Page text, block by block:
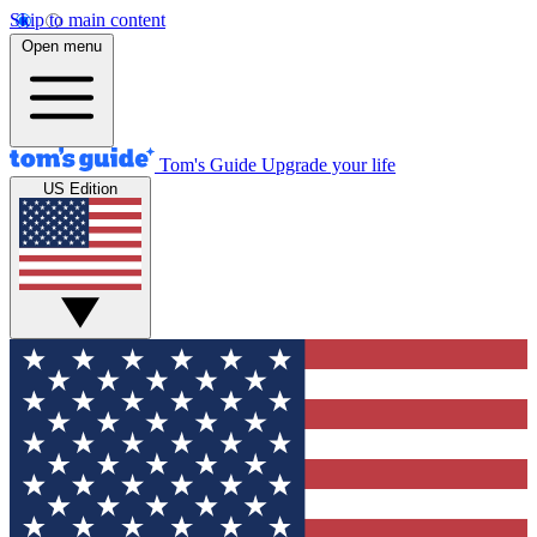
Skip to main content
Open menu
Tom's Guide Upgrade your life
US Edition